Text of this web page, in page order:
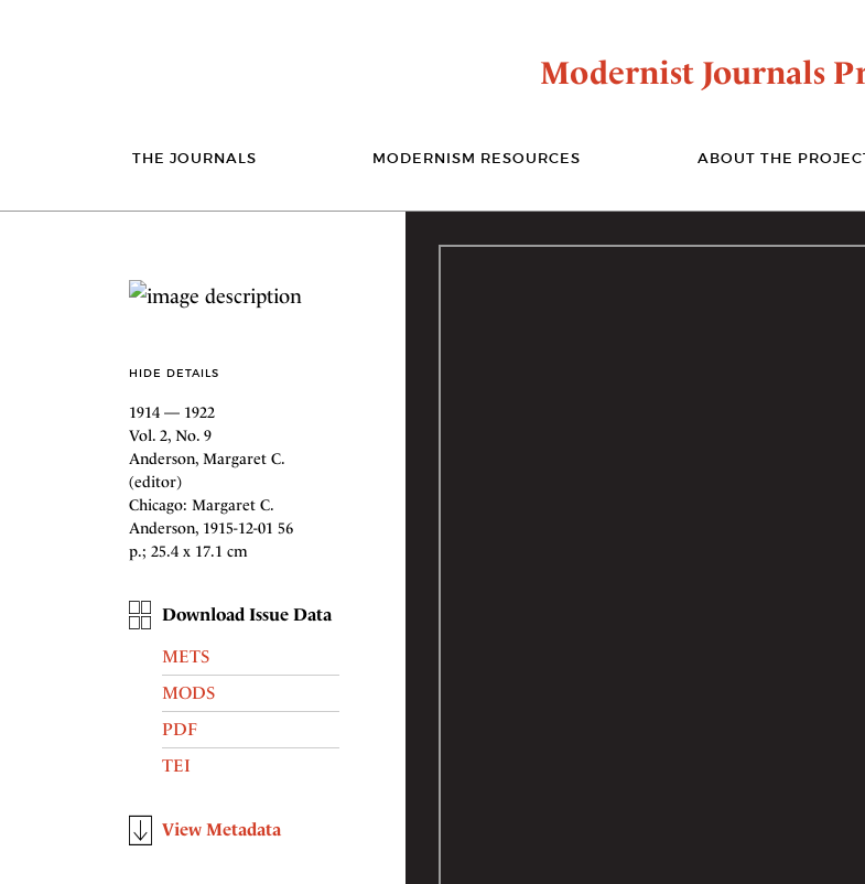
Modernist Journals
THE JOURNALS MODERNISM RESOURCES ABOUT THE
HIDE DETAILS
1914 — 1922
Vol. 2, No. 9
Anderson, Margaret C.
(editor)
Chicago: Margaret C.
Anderson, 1915-12-01 56
p.; 25.4 x 17.1 cm
Download Issue Data
METS
MODS
PDF
TEI
View Metadata